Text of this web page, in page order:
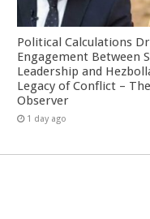
Political Calculations
Engagement Between
Leadership and
Legacy of Conflict –
Observer
1 day ago